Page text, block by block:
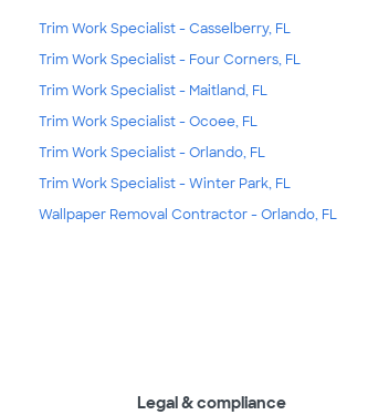
Trim Work Specialist - Casselberry, FL
Trim Work Specialist - Four Corners, FL
Trim Work Specialist - Maitland, FL
Trim Work Specialist - Ocoee, FL
Trim Work Specialist - Orlando, FL
Trim Work Specialist - Winter Park, FL
Wallpaper Removal Contractor - Orlando, FL
Legal & compliance